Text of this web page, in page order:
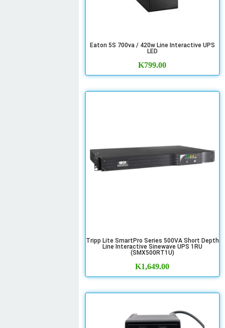
Eaton 5S 700va / 420w Line Interactive UPS
LED
K799.00
Tripp Lite SmartPro Series 500VA Short Depth
Line Interactive Sinewave UPS 1RU
(SMX500RT1U)
K1,649.00